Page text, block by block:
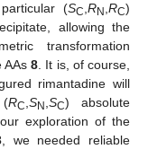
(SC,RN ,RC)
allowing the
transformation
AAs8. It is, of course,
rimantadine will
RC,SN ,SC) absolute
exploration of the
, we needed reliable